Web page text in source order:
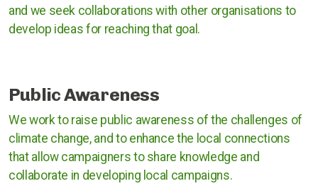
and we seek collaborations with other organisations to
develop ideas for reaching that goal.
Public Awareness
We work to raise public awareness of the challenges of
climate change, and to enhance the local connections
that allow campaigners to share knowledge and
collaborate in developing local campaigns.
Stratford upon Avon District Council
Warwick District Council
Nuneaton and Bedworth Borough Council
North Warwickshire Borough Council